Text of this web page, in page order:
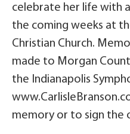
celebrate her life with
the coming weeks at
Christian Church.
made to Morgan
the Indianapolis
memory or to sign the